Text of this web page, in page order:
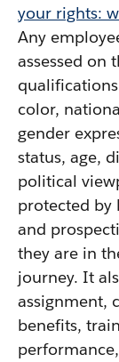
your rights:
Any
assessed on
color,
gender
status, age,
political
protected by
and
they are in
journey. It
assignment,
benefits,